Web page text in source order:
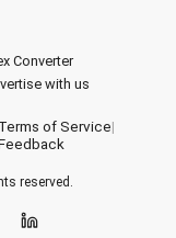
Converter
with us
Terms of Service|
reserved.